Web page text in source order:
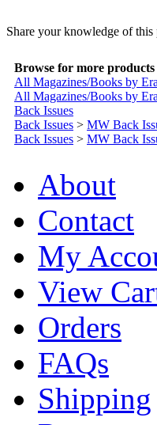
Share your knowledge of
Browse for more products
All Magazines/Books by Era
All Magazines/Books by Era
Back Issues
Back Issues > MW Back
Back Issues > MW Back
About
Contact
My
View
Orders
FAQs
Shipping